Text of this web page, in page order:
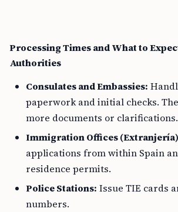
Processing Times and What to
Authorities
Consulates and Embassies:
paperwork and initial checks.
more documents or clarifications.
Immigration Offices
applications from within Spain
residence permits.
Police Stations: Issue TIE cards
numbers.